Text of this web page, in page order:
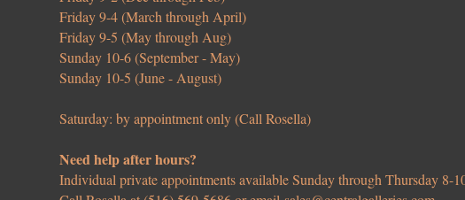
Friday 9-4 (March through April)
Friday 9-5 (May through Aug)
Sunday 10-6 (September - May)
Sunday 10-5 (June - August)
Saturday: by appointment only (Call Rosella)
Need help after hours?
Individual private appointments available Sunday through Thursday 8-